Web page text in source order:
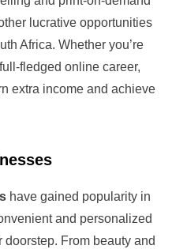
lucrative opportunities
Africa. Whether you’re
fledged online career,
extra income and achieve
have gained popularity in
and personalized
From beauty and